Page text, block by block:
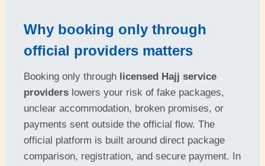
Why booking only through
official providers matters
Booking only through licensed Hajj service
providers lowers your risk of fake packages,
unclear accommodation, broken promises, or
payments sent outside the official flow. The
official platform is built around direct package
comparison, registration, and secure payment. In